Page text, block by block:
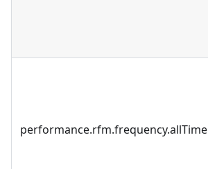
performance.rfm.frequency.allTime